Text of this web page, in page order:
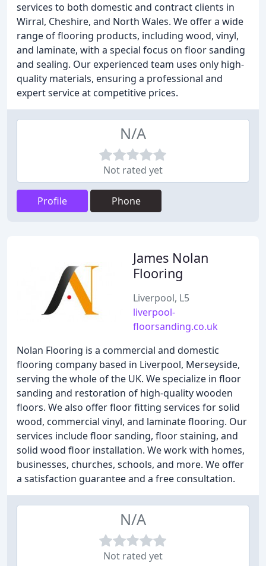
services to both domestic and contract clients in
Wirral, Cheshire, and North Wales. We offer a wide
range of flooring products, including wood, vinyl,
and laminate, with a special focus on floor sanding
and sealing. Our experienced team uses only high-
quality materials, ensuring a professional and
expert service at competitive prices.
N/A
Not rated yet
Profile Phone
James Nolan
Flooring
Liverpool, L5
liverpool-
floorsanding.co.uk
Nolan Flooring is a commercial and domestic
flooring company based in Liverpool, Merseyside,
serving the whole of the UK. We specialize in floor
sanding and restoration of high-quality wooden
floors. We also offer floor fitting services for solid
wood, commercial vinyl, and laminate flooring. Our
services include floor sanding, floor staining, and
solid wood floor installation. We work with homes,
businesses, churches, schools, and more. We offer
a satisfaction guarantee and a free consultation.
N/A
Not rated yet